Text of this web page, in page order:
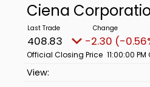
Ciena
408.83 -2.30 (-
Official Closing Price 11:00:00